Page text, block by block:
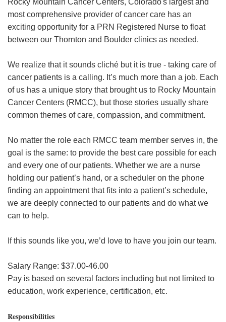
Rocky Mountain Cancer Centers, Colorado's largest and
most comprehensive provider of cancer care has an
exciting opportunity for a PRN Registered Nurse to float
between our Thornton and Boulder clinics as needed.
We realize that it sounds cliché but it is true - taking care of
cancer patients is a calling. It’s much more than a job. Each
of us has a unique story that brought us to Rocky Mountain
Cancer Centers (RMCC), but those stories usually share
common themes of care, compassion, and commitment.
No matter the role each RMCC team member serves in, the
goal is the same: to provide the best care possible for each
and every one of our patients. Whether we are a nurse
holding our patient’s hand, or a scheduler on the phone
finding an appointment that fits into a patient’s schedule,
we are deeply connected to our patients and do what we
can to help.
If this sounds like you, we’d love to have you join our team.
Salary Range: $37.00-46.00
Pay is based on several factors including but not limited to
education, work experience, certification, etc.
Responsibilities